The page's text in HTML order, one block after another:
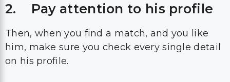
2. Pay attention to his profile
Then, when you find a match, and you like
him, make sure you check every single detail
on his profile.